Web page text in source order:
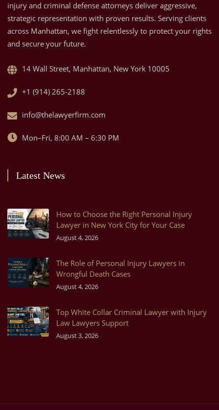
injury and criminal defense attorneys deliver aggressive,
strategic representation with proven results. Serving clients
across Manhattan, we fight relentlessly to protect your rights
and secure your future.
14 Wall Street, Manhattan, New York 10005
+1 (914) 265-2188
info@thelawyerfirm.com
Mon–Fri, 8:00 AM – 6:30 PM
Latest News
How to Choose the Right Personal Injury
Lawyer in New York City for Your Case
August 4, 2026
The Role of Personal Injury Lawyers in
Wrongful Death Cases
August 4, 2026
Top White Collar Criminal Lawyer with Injury
Law Lawyers Support
August 3, 2026